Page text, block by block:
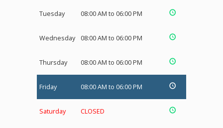
Tuesday 08:00 AM to 06:00 PM
Wednesday 08:00 AM to 06:00 PM
Thursday 08:00 AM to 06:00 PM
Friday 08:00 AM to 06:00 PM
Saturday CLOSED